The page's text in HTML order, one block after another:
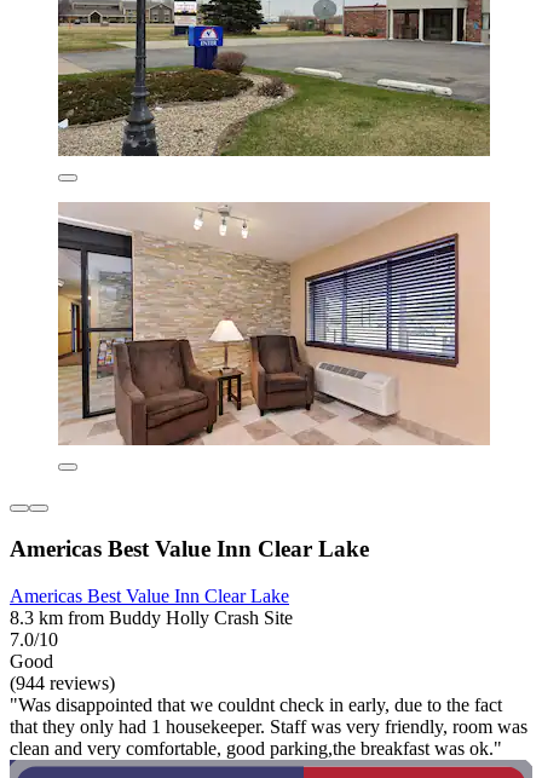
Americas Best Value Inn Clear Lake
Americas Best Value Inn Clear Lake
8.3 km from Buddy Holly Crash Site
7.0/10
Good
(944 reviews)
"Was disappointed that we couldnt check in early, due to the fact
that they only had 1 housekeeper. Staff was very friendly, room was
clean and very comfortable, good parking,the breakfast was ok."